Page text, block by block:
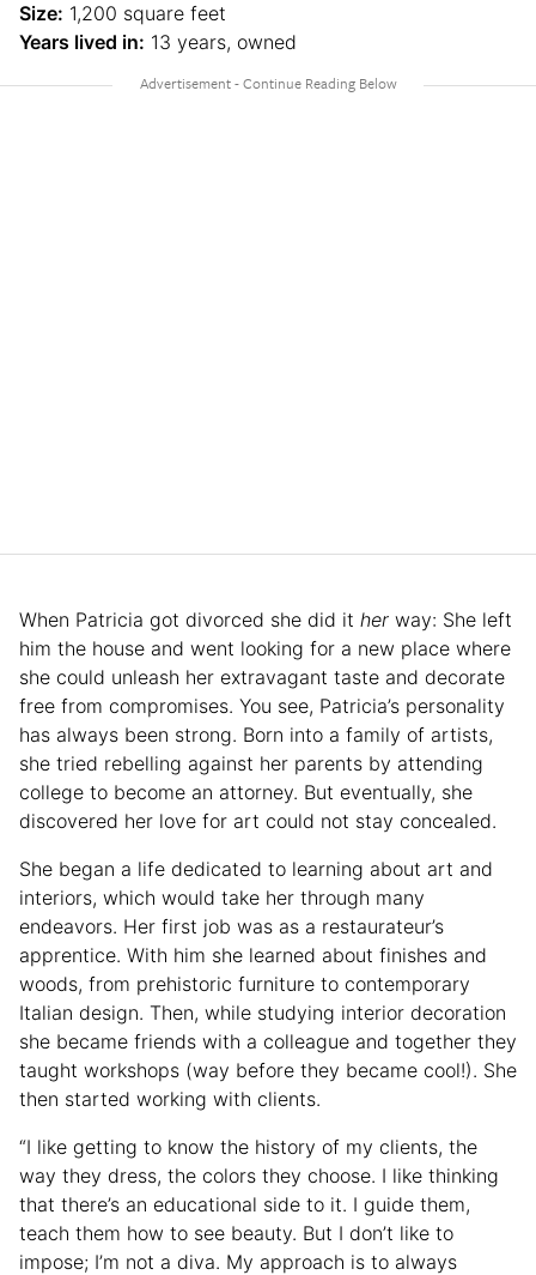
Size: 1,200 square feet
Years lived in: 13 years, owned
When Patricia got divorced she did it her way: She left
him the house and went looking for a new place where
she could unleash her extravagant taste and decorate
free from compromises. You see, Patricia’s personality
has always been strong. Born into a family of artists,
she tried rebelling against her parents by attending
college to become an attorney. But eventually, she
discovered her love for art could not stay concealed.
She began a life dedicated to learning about art and
interiors, which would take her through many
endeavors. Her first job was as a restaurateur’s
apprentice. With him she learned about finishes and
woods, from prehistoric furniture to contemporary
Italian design. Then, while studying interior decoration
she became friends with a colleague and together they
taught workshops (way before they became cool!). She
then started working with clients.
“I like getting to know the history of my clients, the
way they dress, the colors they choose. I like thinking
that there’s an educational side to it. I guide them,
teach them how to see beauty. But I don’t like to
impose; I’m not a diva. My approach is to always